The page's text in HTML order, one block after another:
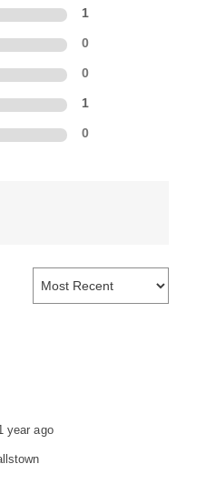
1
0
0
1
0
year ago